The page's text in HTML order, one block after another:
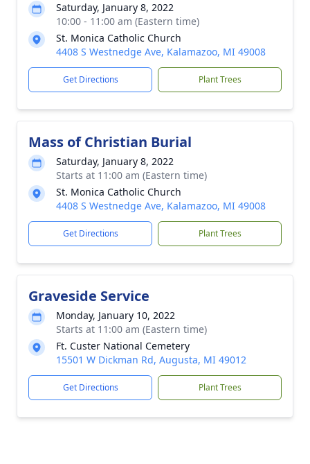
Saturday, January 8, 2022
10:00 - 11:00 am (Eastern time)
St. Monica Catholic Church
4408 S Westnedge Ave, Kalamazoo, MI 49008
Get Directions Plant Trees
Mass of Christian Burial
Saturday, January 8, 2022
Starts at 11:00 am (Eastern time)
St. Monica Catholic Church
4408 S Westnedge Ave, Kalamazoo, MI 49008
Get Directions Plant Trees
Graveside Service
Monday, January 10, 2022
Starts at 11:00 am (Eastern time)
Ft. Custer National Cemetery
15501 W Dickman Rd, Augusta, MI 49012
Get Directions Plant Trees